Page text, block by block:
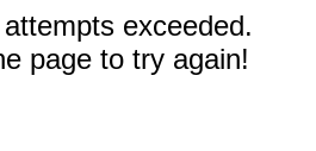
exceeded.
page to try again!